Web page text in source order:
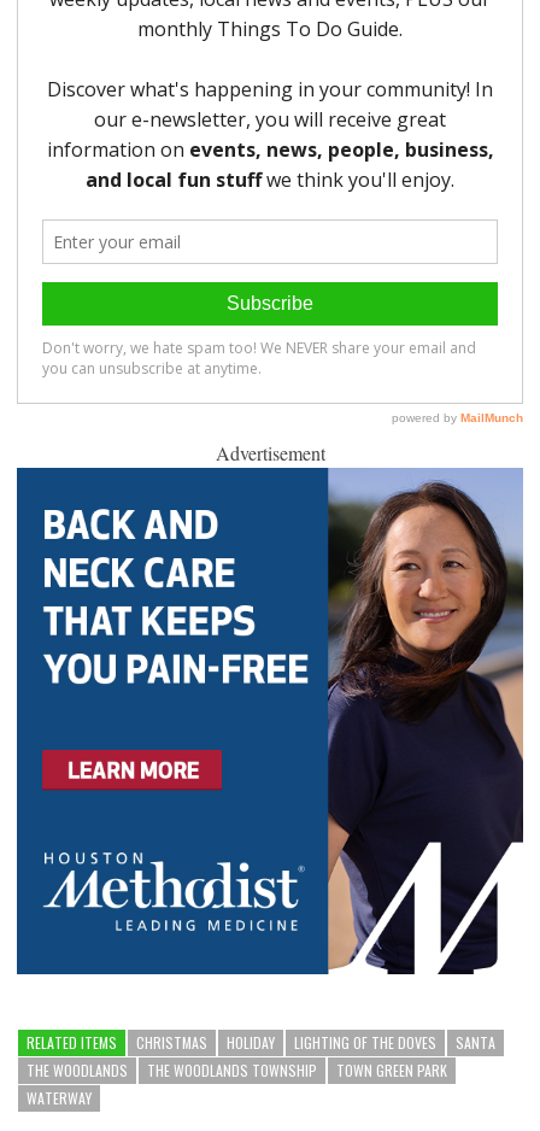
Advertisement
RELATED ITEMS CHRISTMAS HOLIDAY LIGHTING OF THE DOVES
SANTA
THE WOODLANDS
THE WOODLANDS TOWNSHIP
TOWN GREEN PARK
WATERWAY